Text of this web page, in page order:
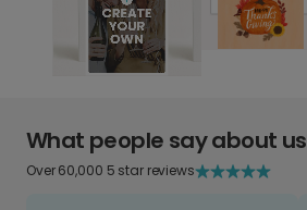
What people say about us
Over 60,000 5 star reviews